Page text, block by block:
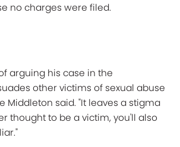
no charges were filed.
arguing his case in the
other victims of sexual abuse
Middleton said. "It leaves a stigma
thought to be a victim, you'll also